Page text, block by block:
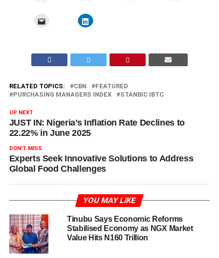
RELATED TOPICS: CBN
FEATURED
PURCHASING MANAGERS INDEX
STANBIC IBTC
UP NEXT
JUST IN: Nigeria’s Inflation Rate Declines to
22.22% in June 2025
DON'T MISS
Experts Seek Innovative Solutions to Address
Global Food Challenges
YOU MAY LIKE
Tinubu Says Economic Reforms
Stabilised Economy as NGX Market
Value Hits N160 Trillion